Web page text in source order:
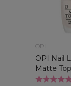
OPI
OPI Nail
Matte